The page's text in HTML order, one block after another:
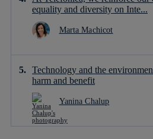
equality and diversity on Inte...
Marta Machicot
Technology and the
harm and benefit
Yanina Chalup